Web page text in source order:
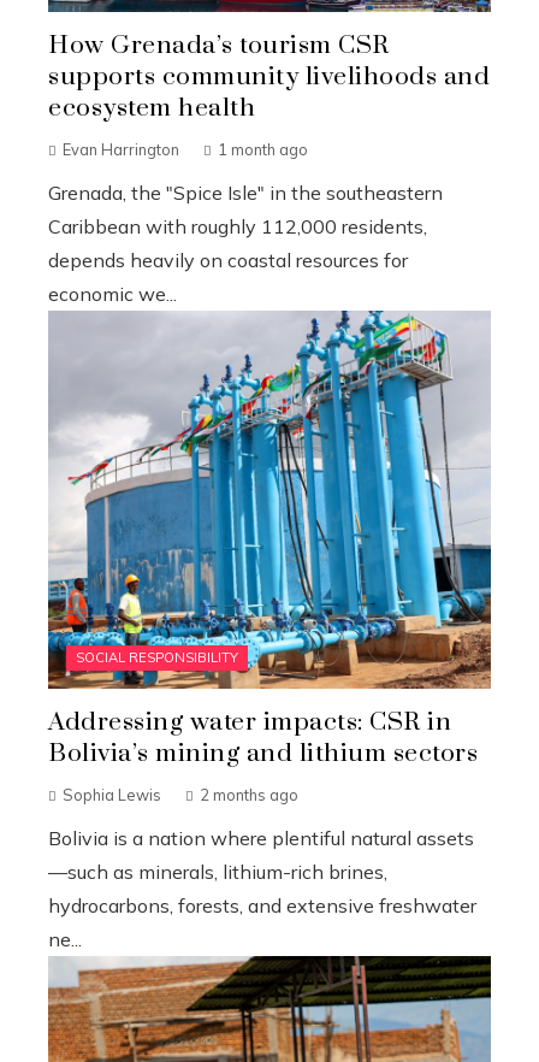
How Grenada’s tourism CSR
supports community livelihoods and
ecosystem health
Evan Harrington 1 month ago
Grenada, the "Spice Isle" in the southeastern
Caribbean with roughly 112,000 residents,
depends heavily on coastal resources for
economic we...
SOCIAL RESPONSIBILITY
Addressing water impacts: CSR in
Bolivia’s mining and lithium sectors
Sophia Lewis 2 months ago
Bolivia is a nation where plentiful natural assets
—such as minerals, lithium-rich brines,
hydrocarbons, forests, and extensive freshwater
ne...